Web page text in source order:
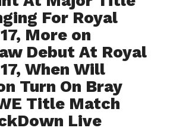
For Royal
More on
Debut At Royal
When Will
Turn On Bray
Title Match
Live